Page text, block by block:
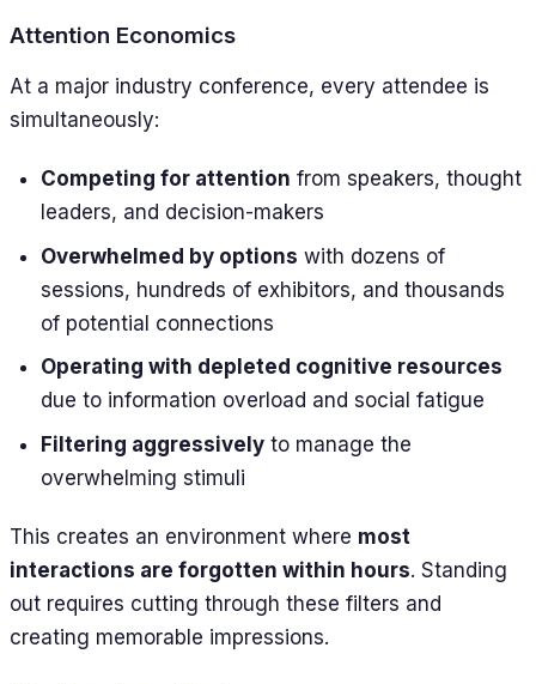
Attention Economics
At a major industry conference, every attendee is
simultaneously:
Competing for attention from speakers, thought
leaders, and decision-makers
Overwhelmed by options with dozens of
sessions, hundreds of exhibitors, and thousands
of potential connections
Operating with depleted cognitive resources
due to information overload and social fatigue
Filtering aggressivelyto manage the
overwhelming stimuli
This creates an environment where most
interactions are forgotten within hours. Standing
out requires cutting through these filters and
creating memorable impressions.